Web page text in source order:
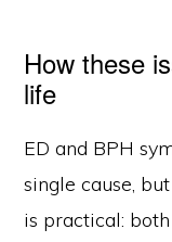
How these
life
ED and BPH
single cause,
is practical: